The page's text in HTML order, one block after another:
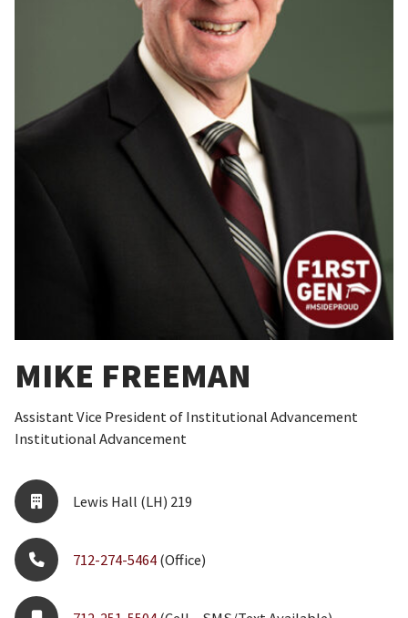
MIKE FREEMAN
Assistant Vice President of Institutional Advancement
Institutional Advancement
Lewis Hall (LH) 219
712-274-5464(Office)